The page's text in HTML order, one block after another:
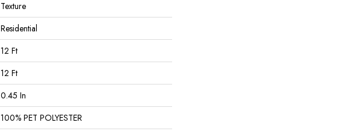
Texture
Residential
12 Ft
12 Ft
0.45 In
100% PET POLYESTER